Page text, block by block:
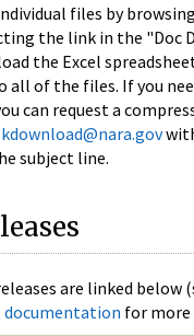
files by
the link in the "Doc
the Excel
all of the files. If you
can request a
subject line.
are linked below
for